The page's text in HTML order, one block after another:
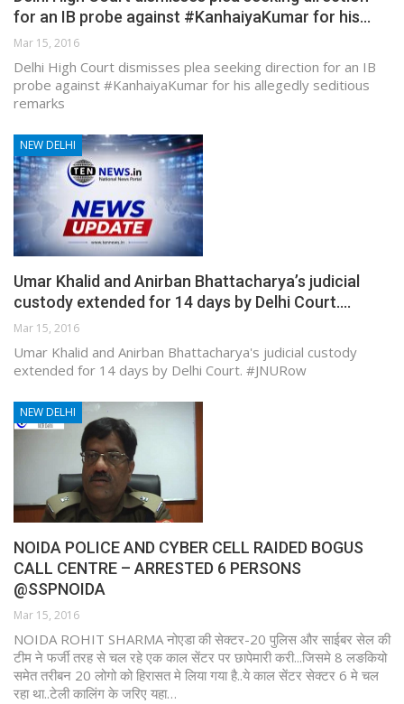
for an IB probe against #KanhaiyaKumar for his…
Mar 15, 2016
Delhi High Court dismisses plea seeking direction for an IB
probe against #KanhaiyaKumar for his allegedly seditious
remarks
NEW DELHI
Umar Khalid and Anirban Bhattacharya’s judicial
custody extended for 14 days by Delhi Court.…
Mar 15, 2016
Umar Khalid and Anirban Bhattacharya's judicial custody
extended for 14 days by Delhi Court. #JNURow
NEW DELHI
NOIDA POLICE AND CYBER CELL RAIDED BOGUS
CALL CENTRE – ARRESTED 6 PERSONS
@SSPNOIDA
Mar 15, 2016
NOIDA ROHIT SHARMA नोएडा की सेक्टर-20 पुलिस और साईबर सेल की
टीम ने फर्जी तरह से चल रहे एक काल सेंटर पर छापेमारी करी...जिसमे 8 लङकियो
समेत तरीबन 20 लोगो को हिरासत मे लिया गया है..ये काल सेंटर सेक्टर 6 मे चल
रहा था..टेली कालिंग के जरिए यहा…